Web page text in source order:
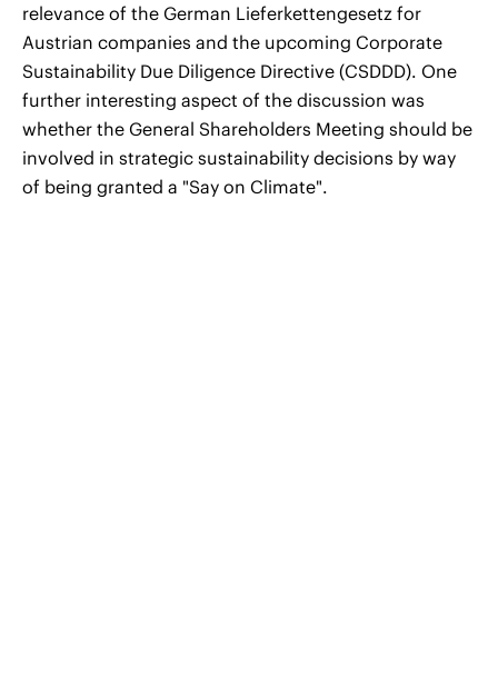
relevance of the German Lieferkettengesetz for
Austrian companies and the upcoming Corporate
Sustainability Due Diligence Directive (CSDDD). One
further interesting aspect of the discussion was
whether the General Shareholders Meeting should be
involved in strategic sustainability decisions by way
of being granted a "Say on Climate".